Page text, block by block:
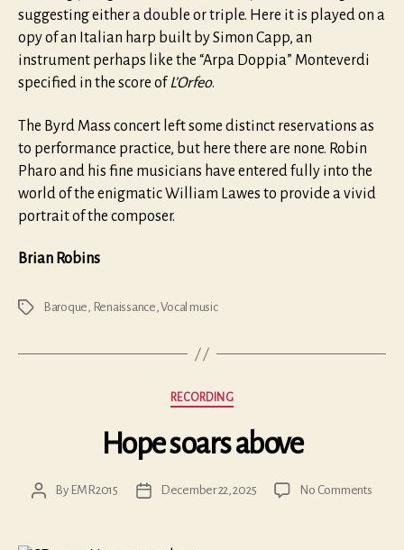
suggesting either a double or triple. Here it is played on a
opy of an Italian harp built by Simon Capp, an
instrument perhaps like the “Arpa Doppia” Monteverdi
specified in the score ofL’Orfeo.
The Byrd Mass concert left some distinct reservations as
to performance practice, but here there are none. Robin
Pharo and his fine musicians have entered fully into the
world of the enigmatic William Lawes to provide a vivid
portrait of the composer.
Brian Robins
Tags Baroque, Renaissance,Vocal music
Categories
RECORDING
Hope soars above
PostBy EMR2015
PostDecember 22, 2025 No Commentson